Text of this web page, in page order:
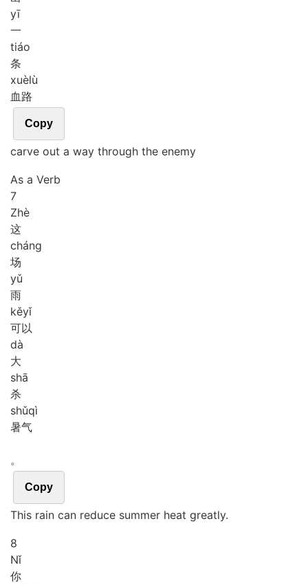
yī
一
tiáo
条
xuèlù
血路
Copy
carve out a way through the enemy
As a Verb
7
Zhè
这
cháng
场
yǔ
雨
kěyǐ
可以
dà
大
shā
杀
shǔqì
暑气
。
Copy
This rain can reduce summer heat greatly.
8
Nǐ
你